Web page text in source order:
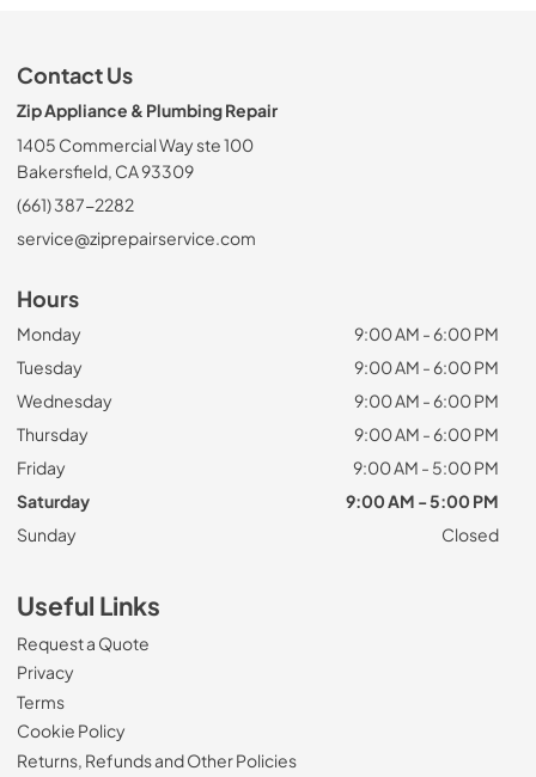
Contact Us
Zip Appliance & Plumbing Repair
1405 Commercial Way ste 100
Bakersfield, CA 93309
(661) 387-2282
service@ziprepairservice.com
Hours
Monday
9:00 AM - 6:00 PM
Tuesday
9:00 AM - 6:00 PM
Wednesday
9:00 AM - 6:00 PM
Thursday
9:00 AM - 6:00 PM
Friday
9:00 AM - 5:00 PM
Saturday
9:00 AM - 5:00 PM
Sunday
Closed
Useful Links
Request a Quote
Privacy
Terms
Cookie Policy
Returns, Refunds and Other Policies